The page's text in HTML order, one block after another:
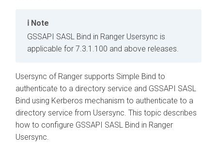
Note
GSSAPI SASL Bind in Ranger Usersync is
applicable for 7.3.1.100 and above releases.
Usersync of Ranger supports Simple Bind to
authenticate to a directory service and GSSAPI SASL
Bind using Kerberos mechanism to authenticate to a
directory service from Usersync. This topic describes
how to configure GSSAPI SASL Bind in Ranger
Usersync.